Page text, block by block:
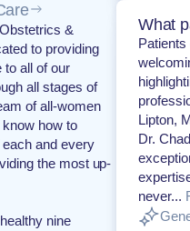
&
to providing
to all of our
all stages of
of all-women
how to
and every
the most up-
nine
What
Lipton,
Dr.
never...